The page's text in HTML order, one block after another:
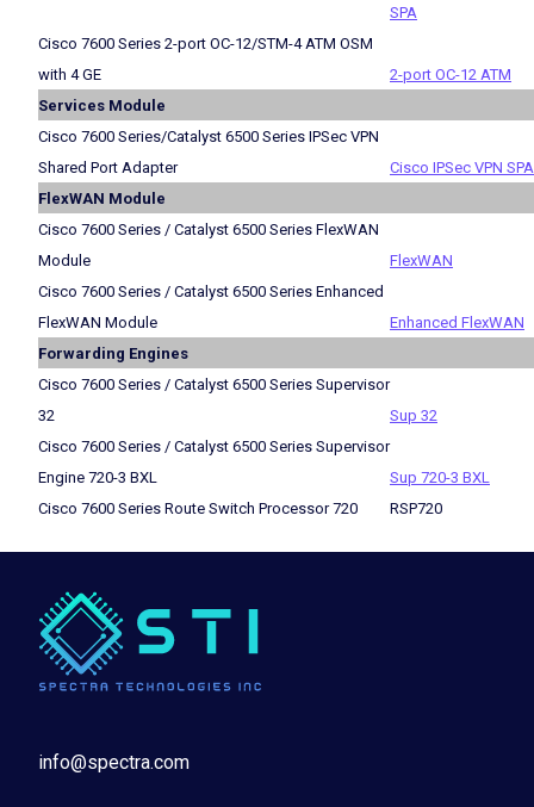
SPA
Cisco 7600 Series 2-port OC-12/STM-4 ATM OSM
with 4 GE
2-port OC-12 ATM
Services Module
Cisco 7600 Series/Catalyst 6500 Series IPSec VPN
Shared Port Adapter
Cisco IPSec VPN SPA
FlexWAN Module
Cisco 7600 Series / Catalyst 6500 Series FlexWAN
Module
FlexWAN
Cisco 7600 Series / Catalyst 6500 Series Enhanced
FlexWAN Module
Enhanced FlexWAN
Forwarding Engines
Cisco 7600 Series / Catalyst 6500 Series Supervisor
32
Sup 32
Cisco 7600 Series / Catalyst 6500 Series Supervisor
Engine 720-3 BXL
Sup 720-3 BXL
Cisco 7600 Series Route Switch Processor 720
RSP720
info@spectra.com